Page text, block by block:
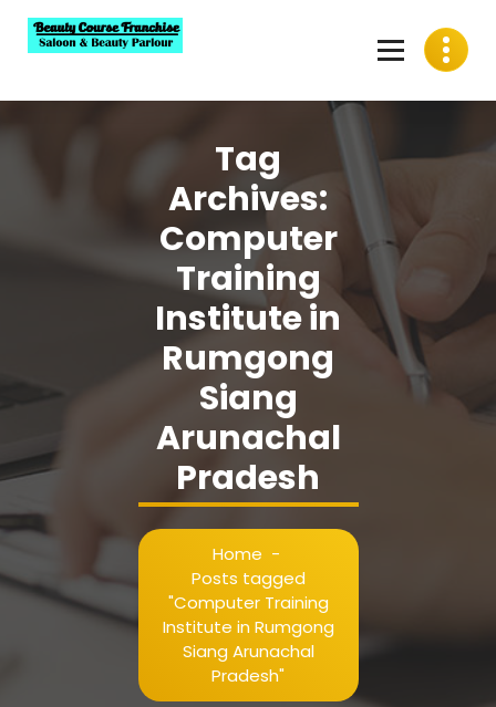
content
Tag
Archives:
Computer
Training
Institute in
Rumgong
Siang
Arunachal
Pradesh
Home -
Posts tagged
"Computer Training
Institute in Rumgong
Siang Arunachal
Pradesh"